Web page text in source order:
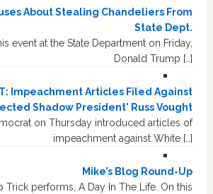
About Stealing Chandeliers From
State Dept.
event at the State Department on Friday,
Donald Trump […]
Impeachment Articles Filed Against
Shadow President' Russ Vought
on Thursday introduced articles of
impeachment against White […]
Mike’s Blog Round-Up
Trick performs, A Day In The Life. On this